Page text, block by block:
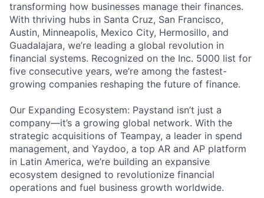
transforming how businesses manage their finances.
With thriving hubs in Santa Cruz, San Francisco,
Austin, Minneapolis, Mexico City, Hermosillo, and
Guadalajara, we’re leading a global revolution in
financial systems. Recognized on the Inc. 5000 list for
five consecutive years, we’re among the fastest-
growing companies reshaping the future of finance.
Our Expanding Ecosystem: Paystand isn’t just a
company—it’s a growing global network. With the
strategic acquisitions of Teampay, a leader in spend
management, and Yaydoo, a top AR and AP platform
in Latin America, we’re building an expansive
ecosystem designed to revolutionize financial
operations and fuel business growth worldwide.